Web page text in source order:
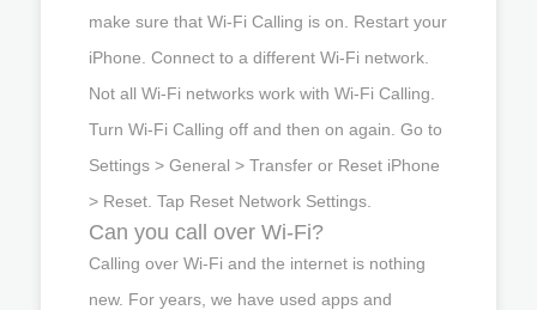
make sure that Wi-Fi Calling is on. Restart your
iPhone. Connect to a different Wi-Fi network.
Not all Wi-Fi networks work with Wi-Fi Calling.
Turn Wi-Fi Calling off and then on again. Go to
Settings > General > Transfer or Reset iPhone
> Reset. Tap Reset Network Settings.
Can you call over Wi-Fi?
Calling over Wi-Fi and the internet is nothing
new. For years, we have used apps and